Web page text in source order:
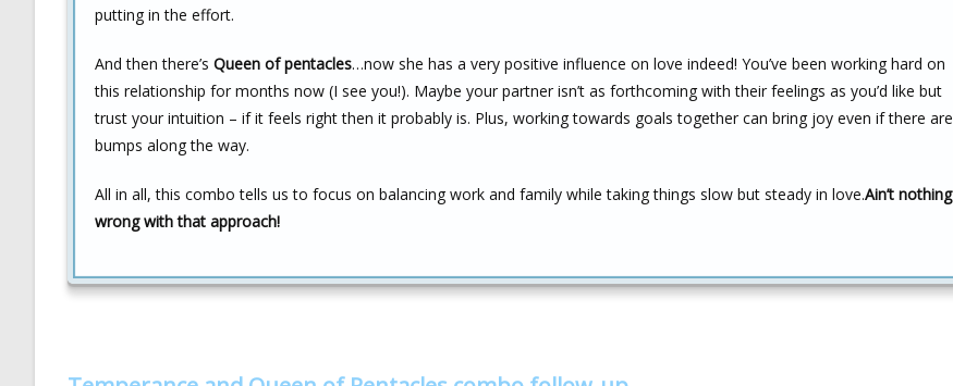
putting in the effort.
And then there’s Queen of pentacles…now she has a very positive influence on love indeed! You’ve been working hard on
this relationship for months now (I see you!). Maybe your partner isn’t as forthcoming with their feelings as you’d like but
trust your intuition – if it feels right then it probably is. Plus, working towards goals together can bring joy even if there are
bumps along the way.
All in all, this combo tells us to focus on balancing work and family while taking things slow but steady in love.Ain’t nothing
wrong with that approach!